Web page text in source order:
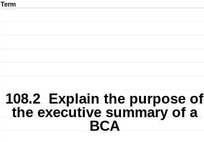
Term
108.2 Explain the purpose of
the executive summary of a
BCA